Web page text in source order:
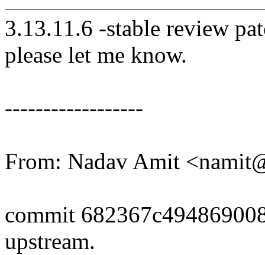
3.13.11.6 -stable review
please let me know.
------------------
From: Nadav Amit
commit
upstream.